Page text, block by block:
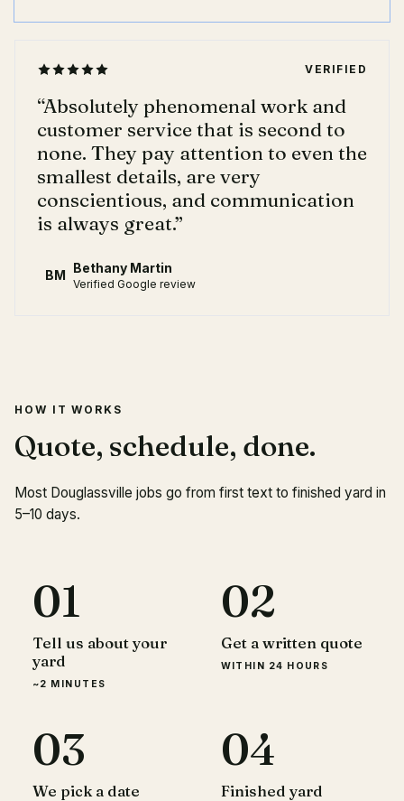
VERIFIED
“Absolutely phenomenal work and
customer service that is second to
none. They pay attention to even the
smallest details, are very
conscientious, and communication
is always great.”
BM Bethany Martin
Verified Google review
HOW IT WORKS
Quote, schedule, done.
Most Douglassville jobs go from first text to finished yard in
5–10 days.
01
Tell us about your
yard
~2 MINUTES
02
Get a written quote
WITHIN 24 HOURS
03
We pick a date
04
Finished yard